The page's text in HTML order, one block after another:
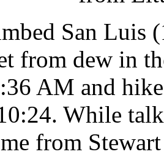
San Luis
from dew in
AM and
While
from